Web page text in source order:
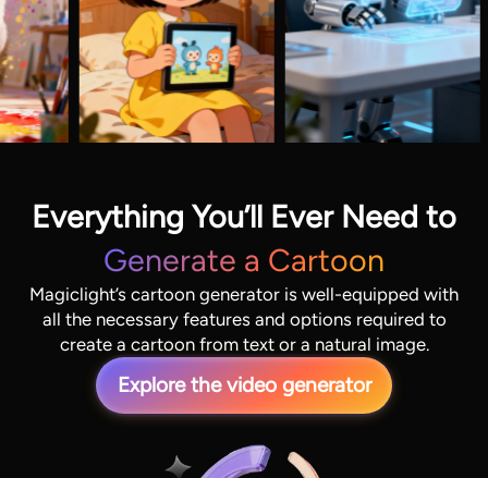
Everything You’ll Ever Need to
Generate a Cartoon
Magiclight’s cartoon generator is well-equipped with
all the necessary features and options required to
create a cartoon from text or a natural image.
Explore the video generator